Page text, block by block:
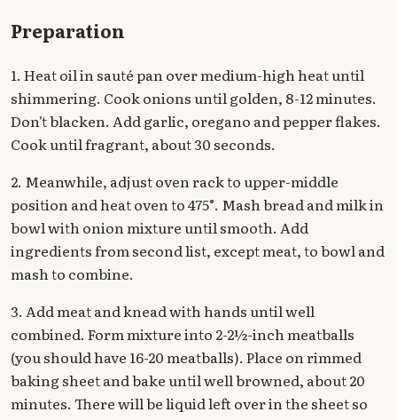
Preparation
1. Heat oil in sauté pan over medium-high heat until
shimmering. Cook onions until golden, 8-12 minutes.
Don't blacken. Add garlic, oregano and pepper flakes.
Cook until fragrant, about 30 seconds.
2. Meanwhile, adjust oven rack to upper-middle
position and heat oven to 475°. Mash bread and milk in
bowl with onion mixture until smooth. Add
ingredients from second list, except meat, to bowl and
mash to combine.
3. Add meat and knead with hands until well
combined. Form mixture into 2-2½-inch meatballs
(you should have 16-20 meatballs). Place on rimmed
baking sheet and bake until well browned, about 20
minutes. There will be liquid left over in the sheet so